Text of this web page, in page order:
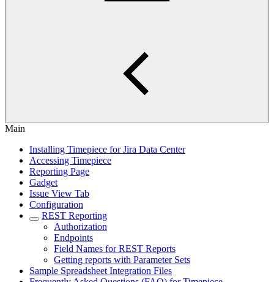
Main
Installing Timepiece for Jira Data Center
Accessing Timepiece
Reporting Page
Gadget
Issue View Tab
Configuration
REST Reporting
Authorization
Endpoints
Field Names for REST Reports
Getting reports with Parameter Sets
Sample Spreadsheet Integration Files